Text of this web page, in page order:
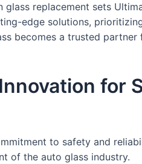
replacement sets
edge solutions,
becomes a trusted
for
to safety and
of the auto glass industry.